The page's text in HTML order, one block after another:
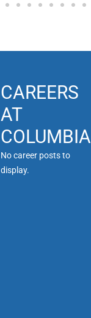
CAREERS
AT
COLUMBIA
No career posts to
display.